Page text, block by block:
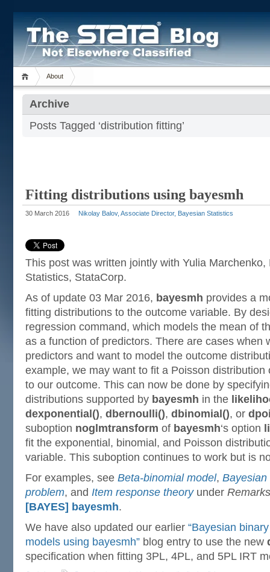
About
Archive
Posts Tagged ‘distribution fitting’
Fitting distributions using bayesmh
30 March 2016 Nikolay Balov, Associate Director, Bayesian Statistics
This post was written jointly with Yulia
Statistics, StataCorp.
As of update 03 Mar 2016, bayesmh provides a
fitting distributions to the outcome variable. By
regression command, which models the mean of
as a function of predictors. There are cases when
predictors and want to model the outcome
example, we may want to fit a Poisson
to our outcome. This can now be done by
distributions supported by bayesmh in the
dexponential(), dbernoulli(), dbinomial(), or
suboption noglmtransform of bayesmh‘s option
fit the exponential, binomial, and Poisson
variable. This suboption continues to work but is
For examples, see Beta-binomial model, Bayesian
problem, and Item response theoryunder
[BAYES] bayesmh.
We have also updated our earlier “Bayesian
models using bayesmh” blog entry to use the new
specification when fitting 3PL, 4PL, and 5PL IRT